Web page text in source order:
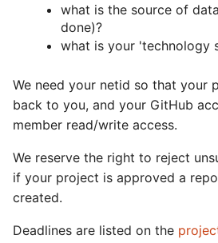
n
g
what is the source of
done)?
what is your 'technology
We need your netid so that your
back to you, and your GitHub
member read/write access.
We reserve the right to reject
if your project is approved a
created.
Deadlines are listed on the